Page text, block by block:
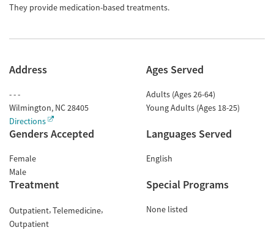
They provide medication-based treatments.
Address
- - -
Wilmington, NC28405
Directions
Ages Served
Adults (Ages 26-64)
Young Adults (Ages 18-25)
Genders Accepted
Female
Male
Languages Served
English
Treatment
Outpatient Telemedicine
Outpatient
Special Programs
None listed